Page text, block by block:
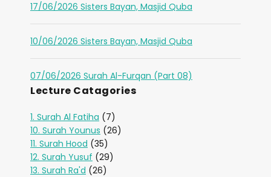
17/06/2026 Sisters Bayan, Masjid Quba
10/06/2026 Sisters Bayan, Masjid Quba
07/06/2026 Surah Al-Furqan (Part 08)
Lecture Catagories
1. Surah Al Fatiha (7)
10. Surah Younus (26)
11. Surah Hood (35)
12. Surah Yusuf (29)
13. Surah Ra'd (26)